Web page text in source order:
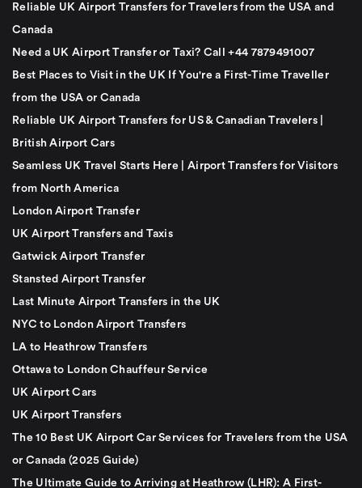
Reliable UK Airport Transfers for Travelers from the USA and
Canada
Need a UK Airport Transfer or Taxi? Call +44 7879491007
Best Places to Visit in the UK If You're a First-Time Traveller
from the USA or Canada
Reliable UK Airport Transfers for US & Canadian Travelers |
British Airport Cars
Seamless UK Travel Starts Here | Airport Transfers for Visitors
from North America
London Airport Transfer
UK Airport Transfers and Taxis
Gatwick Airport Transfer
Stansted Airport Transfer
Last Minute Airport Transfers in the UK
NYC to London Airport Transfers
LA to Heathrow Transfers
Ottawa to London Chauffeur Service
UK Airport Cars
UK Airport Transfers
The 10 Best UK Airport Car Services for Travelers from the USA
or Canada (2025 Guide)
The Ultimate Guide to Arriving at Heathrow (LHR): A First-